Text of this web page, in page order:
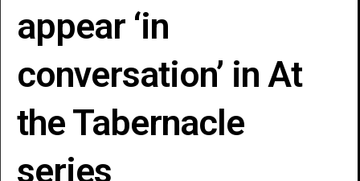
appear ‘in
conversation’ in At
the Tabernacle
series